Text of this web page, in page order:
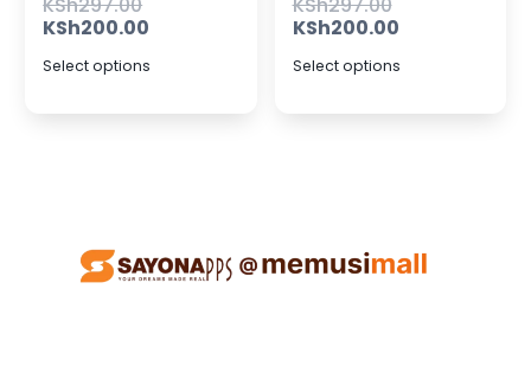
KSh297.00
KSh200.00
Select options
KSh297.00
KSh200.00
Select options